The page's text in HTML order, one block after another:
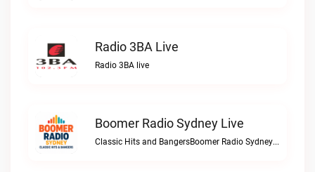
Radio 3BA Live
Radio 3BA live
Boomer Radio Sydney Live
Classic Hits and BangersBoomer Radio Sydney live